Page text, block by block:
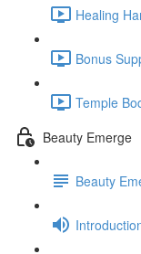
Healing
Bonus
Temple
Beauty Emerge
Beauty